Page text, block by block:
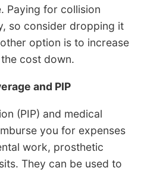
Paying for collision
so consider dropping it
option is to increase
cost down.
and PIP
(PIP) and medical
you for expenses
work, prosthetic
They can be used to